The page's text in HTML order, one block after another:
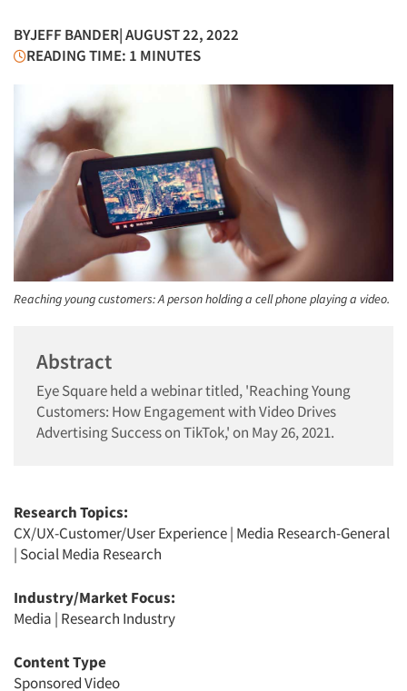
BYJEFF BANDER| AUGUST 22, 2022
READING TIME: 1 MINUTES
Reaching young customers: A person holding a cell phone playing a video.
Abstract
Eye Square held a webinar titled, 'Reaching Young
Customers: How Engagement with Video Drives
Advertising Success on TikTok,' on May 26, 2021.
Research Topics:
CX/UX-Customer/User Experience| Media Research-General
| Social Media Research
Industry/Market Focus:
Media | Research Industry
Content Type
Sponsored Video